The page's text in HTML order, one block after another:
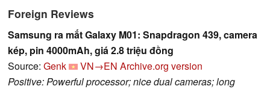
Foreign Reviews
Samsung ra mắt Galaxy M01: Snapdragon 439, camera
kép, pin 4000mAh, giá 2.8 triệu đồng
Source: Genk VN→EN Archive.org version
Positive: Powerful processor; nice dual cameras; long